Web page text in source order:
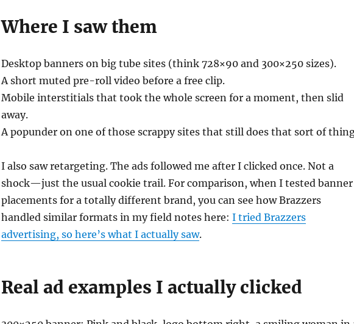
Where I saw them
Desktop banners on big tube sites (think 728×90 and 300×250 sizes).
A short muted pre-roll video before a free clip.
Mobile interstitials that took the whole screen for a moment, then slid
away.
A popunder on one of those scrappy sites that still does that sort of
I also saw retargeting. The ads followed me after I clicked once. Not a
shock—just the usual cookie trail. For comparison, when I tested banner
placements for a totally different brand, you can see how Brazzers
handled similar formats in my field notes here: I tried Brazzers
advertising, so here’s what I actually saw.
Real ad examples I actually clicked